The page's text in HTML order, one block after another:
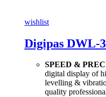
wishlist
Digipas DWL-
SPEED &
digital display of
levelling &
quality